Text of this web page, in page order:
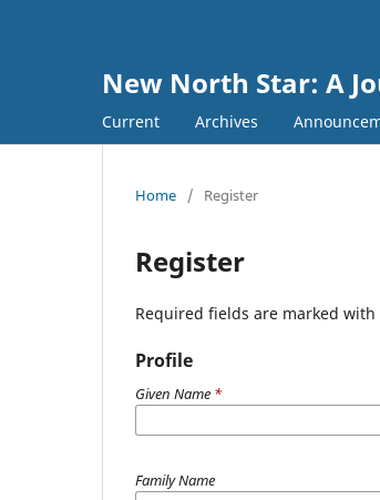
New North Star: A
Current Archives
Home / Register
Register
Required fields are marked with
Profile
Given Name *
Family Name